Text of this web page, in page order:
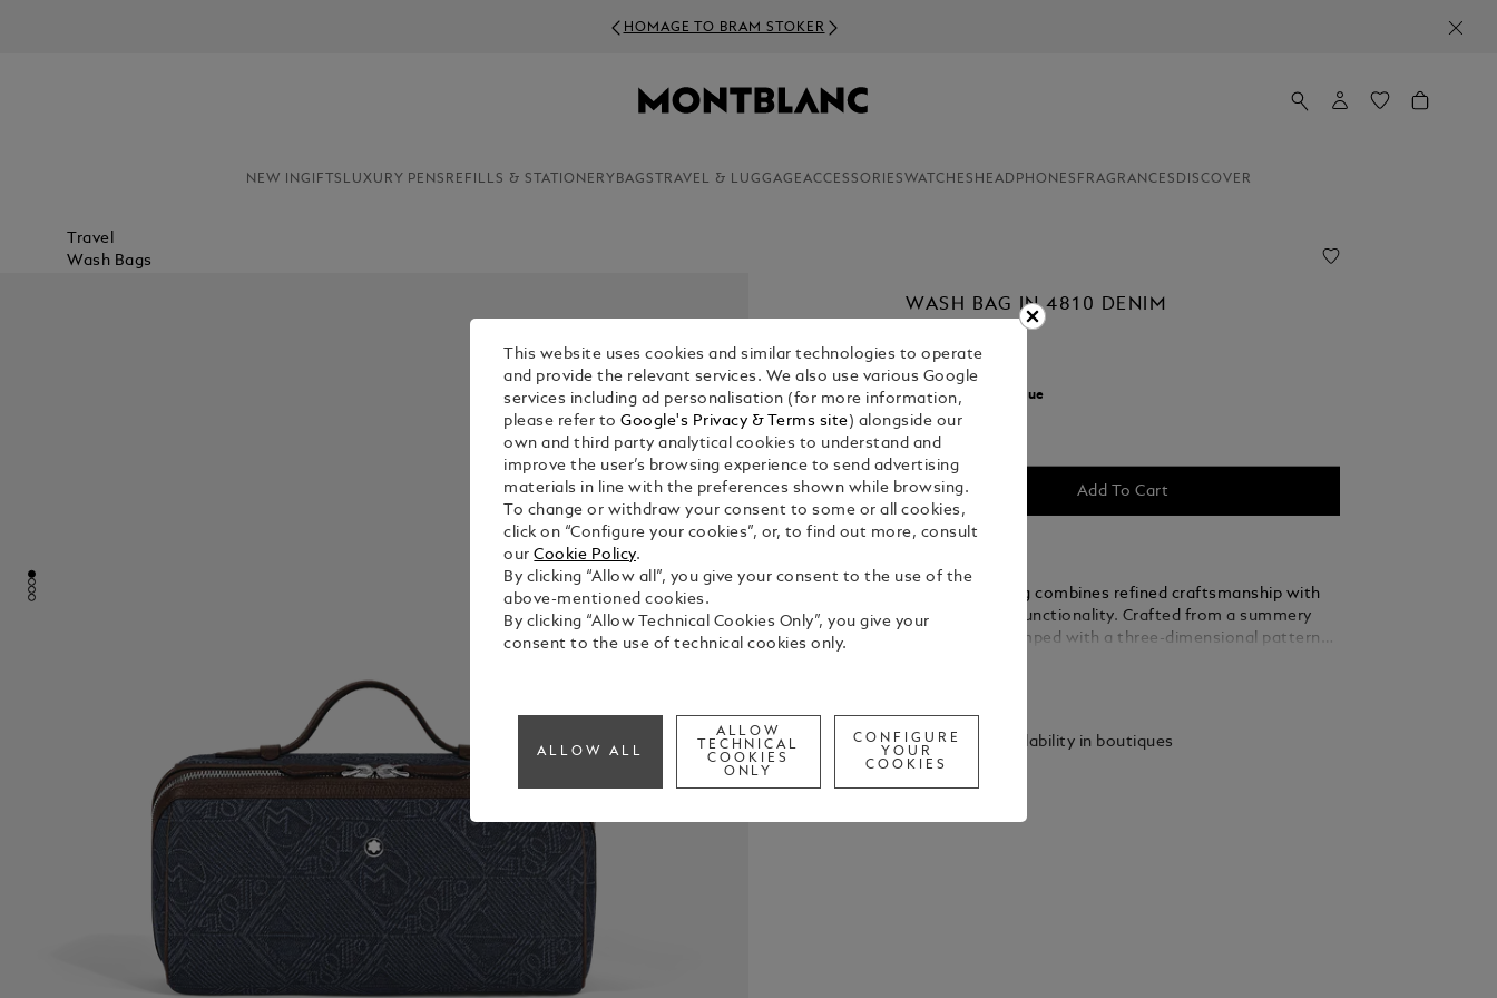
HOMAGE TO BRAM STOKER
NEW INGIFTS LUXURY PENS REFILLS & STATIONERY BAGS TRAVEL & LUGGAGEACCESSORIESWATCHES HEADPHONES FRAGRANCES DISCOVER
Travel
Wash Bags
WASH BAG IN 4810 DENIM
Select a Blue
selected
Add To Cart
This toiletry bag combines refined craftsmanship with
travel-friendly functionality. Crafted from a summery
blue denim stamped with a three-dimensional pattern
rich shade of ebony. Designed for convenience, it
features a 360° zip opening, a leather top handle, two
pocket for convenient organisation when travelling.
Check availability in boutiques
This website uses cookies and similar technologies to operate
and provide the relevant services. We also use various Google
services including ad personalisation (for more information,
please refer toGoogle's Privacy & Terms site ) alongside our
own and third party analytical cookies to understand and
improve the user’s browsing experience to send advertising
materials in line with the preferences shown while browsing.
To change or withdraw your consent to some or all cookies,
click on “Configure your cookies”, or, to find out more, consult
ourCookie Policy.
By clicking “Allow all”, you give your consent to the use of the
above-mentioned cookies.
By clicking “Allow Technical Cookies Only”, you give your
consent to the use of technical cookies only.
ALLOW ALL
ALLOW
TECHNICAL
COOKIES
ONLY
CONFIGURE
YOUR
COOKIES